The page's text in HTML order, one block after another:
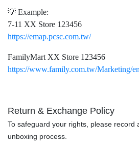
💡 Example:
7-11 XX Store 123456
https://emap.pcsc.com.tw/
FamilyMart XX Store 123456
https://www.family.com.tw/Marketing/
Return & Exchange Policy
To safeguard your rights, please record
unboxing process.